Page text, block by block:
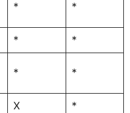
* *
* *
* *
X *